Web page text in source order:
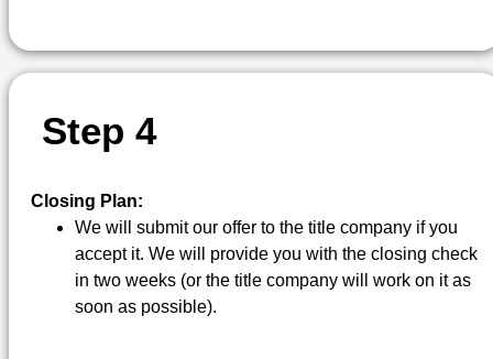
STEP 4
Closing Plan:
We will submit our offer to the title company if you
accept it. We will provide you with the closing check
in two weeks (or the title company will work on it as
soon as possible).